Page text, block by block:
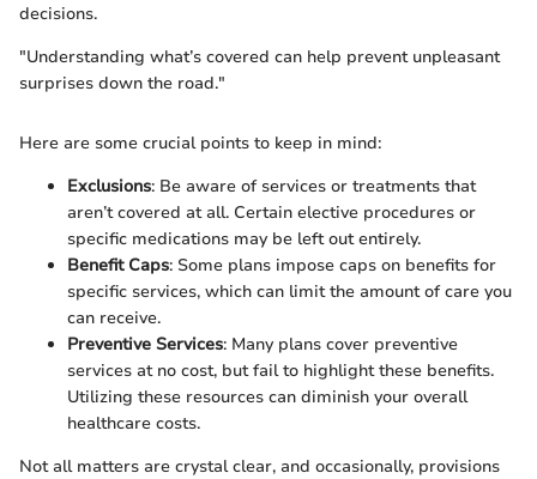
decisions.
"Understanding what’s covered can help prevent unpleasant
surprises down the road."
Here are some crucial points to keep in mind:
Exclusions: Be aware of services or treatments that
aren’t covered at all. Certain elective procedures or
specific medications may be left out entirely.
Benefit Caps: Some plans impose caps on benefits for
specific services, which can limit the amount of care you
can receive.
Preventive Services: Many plans cover preventive
services at no cost, but fail to highlight these benefits.
Utilizing these resources can diminish your overall
healthcare costs.
Not all matters are crystal clear, and occasionally, provisions